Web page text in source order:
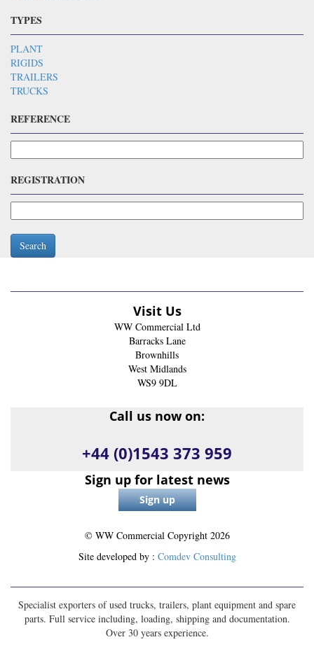
TYPES
PLANT
RIGIDS
TRAILERS
TRUCKS
REFERENCE
REGISTRATION
Search
Visit Us
WW Commercial Ltd
Barracks Lane
Brownhills
West Midlands
WS9 9DL
Call us now on:
+44 (0)1543 373 959
Sign up for latest news
© WW Commercial Copyright 2026
Site developed by : Comdev Consulting
Specialist exporters of used trucks, trailers, plant equipment and spare
parts. Full service including, loading, shipping and documentation.
Over 30 years experience.